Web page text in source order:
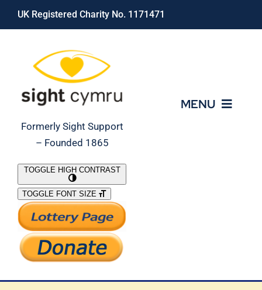
Skip
UK Registered Charity No. 1171471
Formerly Sight Support
– Founded 1865
MENU
What We Do
Support Our Work
TOGGLE HIGH CONTRAST
TOGGLE FONT SIZE